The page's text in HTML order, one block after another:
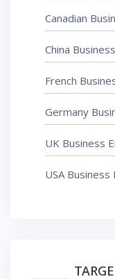
Canadian
China
French
Germany
UK Business
USA